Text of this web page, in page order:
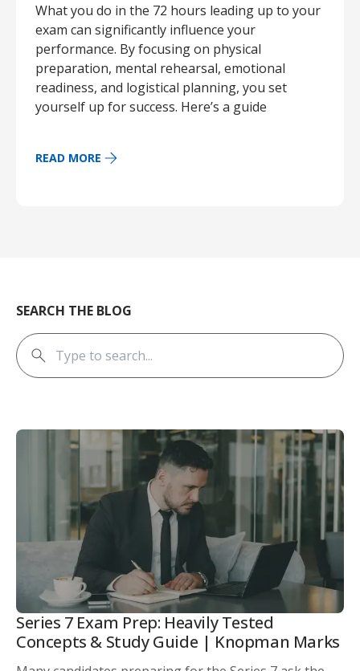
What you do in the 72 hours leading up to your
exam can significantly influence your
performance. By focusing on physical
preparation, mental rehearsal, emotional
readiness, and logistical planning, you set
yourself up for success. Here’s a guide
READ MORE
SEARCH THE BLOG
Series 7 Exam Prep: Heavily Tested
Concepts & Study Guide | Knopman Marks